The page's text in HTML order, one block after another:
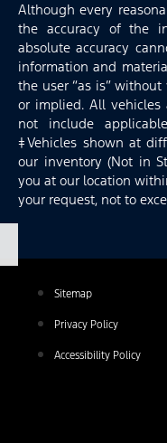
Although every
the accuracy of the
absolute accuracy
information and
the user “as is”
or implied. All vehicles
not include
‡Vehicles shown at
our inventory (Not in
you at our location
your request, not to
Sitemap
Privacy Policy
Accessibility Policy